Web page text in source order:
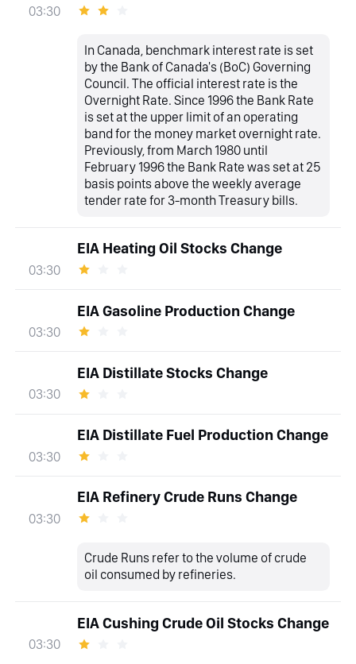
03:30
In Canada, benchmark interest rate is set
by the Bank of Canada's (BoC) Governing
Council. The official interest rate is the
Overnight Rate. Since 1996 the Bank Rate
is set at the upper limit of an operating
band for the money market overnight rate.
Previously, from March 1980 until
February 1996 the Bank Rate was set at 25
basis points above the weekly average
tender rate for 3-month Treasury bills.
03:30
EIA Heating Oil Stocks Change
03:30
EIA Gasoline Production Change
03:30
EIA Distillate Stocks Change
03:30
EIA Distillate Fuel Production Change
03:30
EIA Refinery Crude Runs Change
Crude Runs refer to the volume of crude
oil consumed by refineries.
03:30
EIA Cushing Crude Oil Stocks Change